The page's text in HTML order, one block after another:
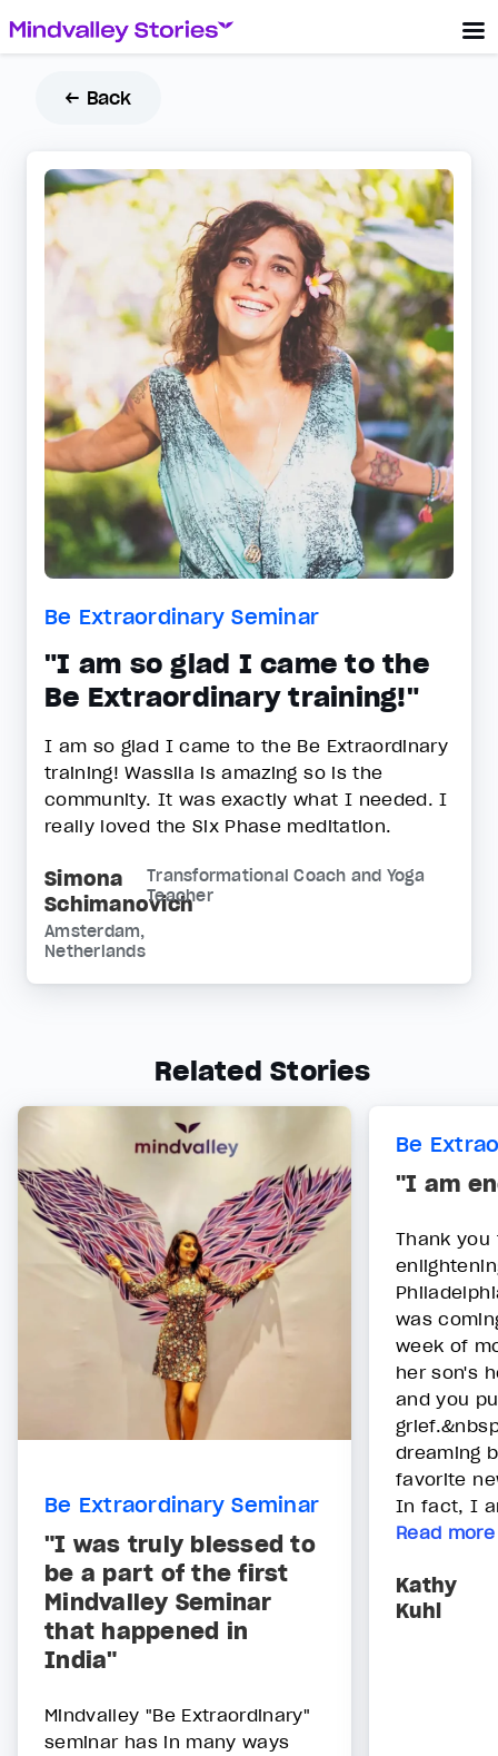
← Back
Be Extraordinary Seminar
"I am so glad I came to the
Be Extraordinary training!"
I am so glad I came to the Be Extraordinary
training! Wassila is amazing so is the
community. It was exactly what I needed. I
really loved the Six Phase meditation.
Simona
Schimanovich
Transformational Coach and Yoga
Teacher
Amsterdam,
Netherlands
Related Stories
Be Extraordinary Seminar
"I was truly blessed to
be a part of the first
Mindvalley Seminar
that happened in
India"
Mindvalley "Be Extraordinary"
seminar has in many ways
Be
"I am
Thank
was
week of
her son's
and you
dreaming
favorite
In fact, I
Read more
Kathy
Kuhl